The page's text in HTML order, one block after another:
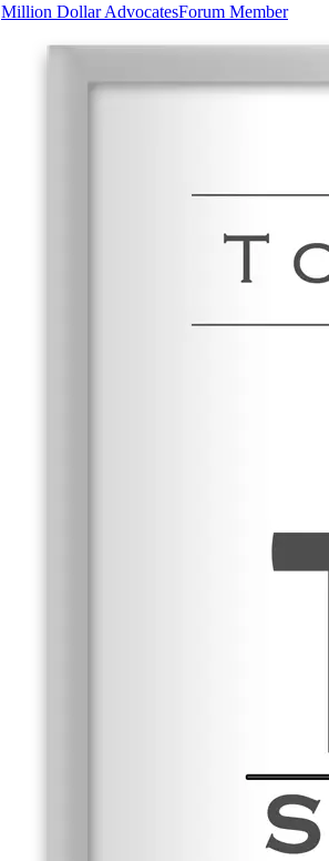
Million Dollar AdvocatesForum Member